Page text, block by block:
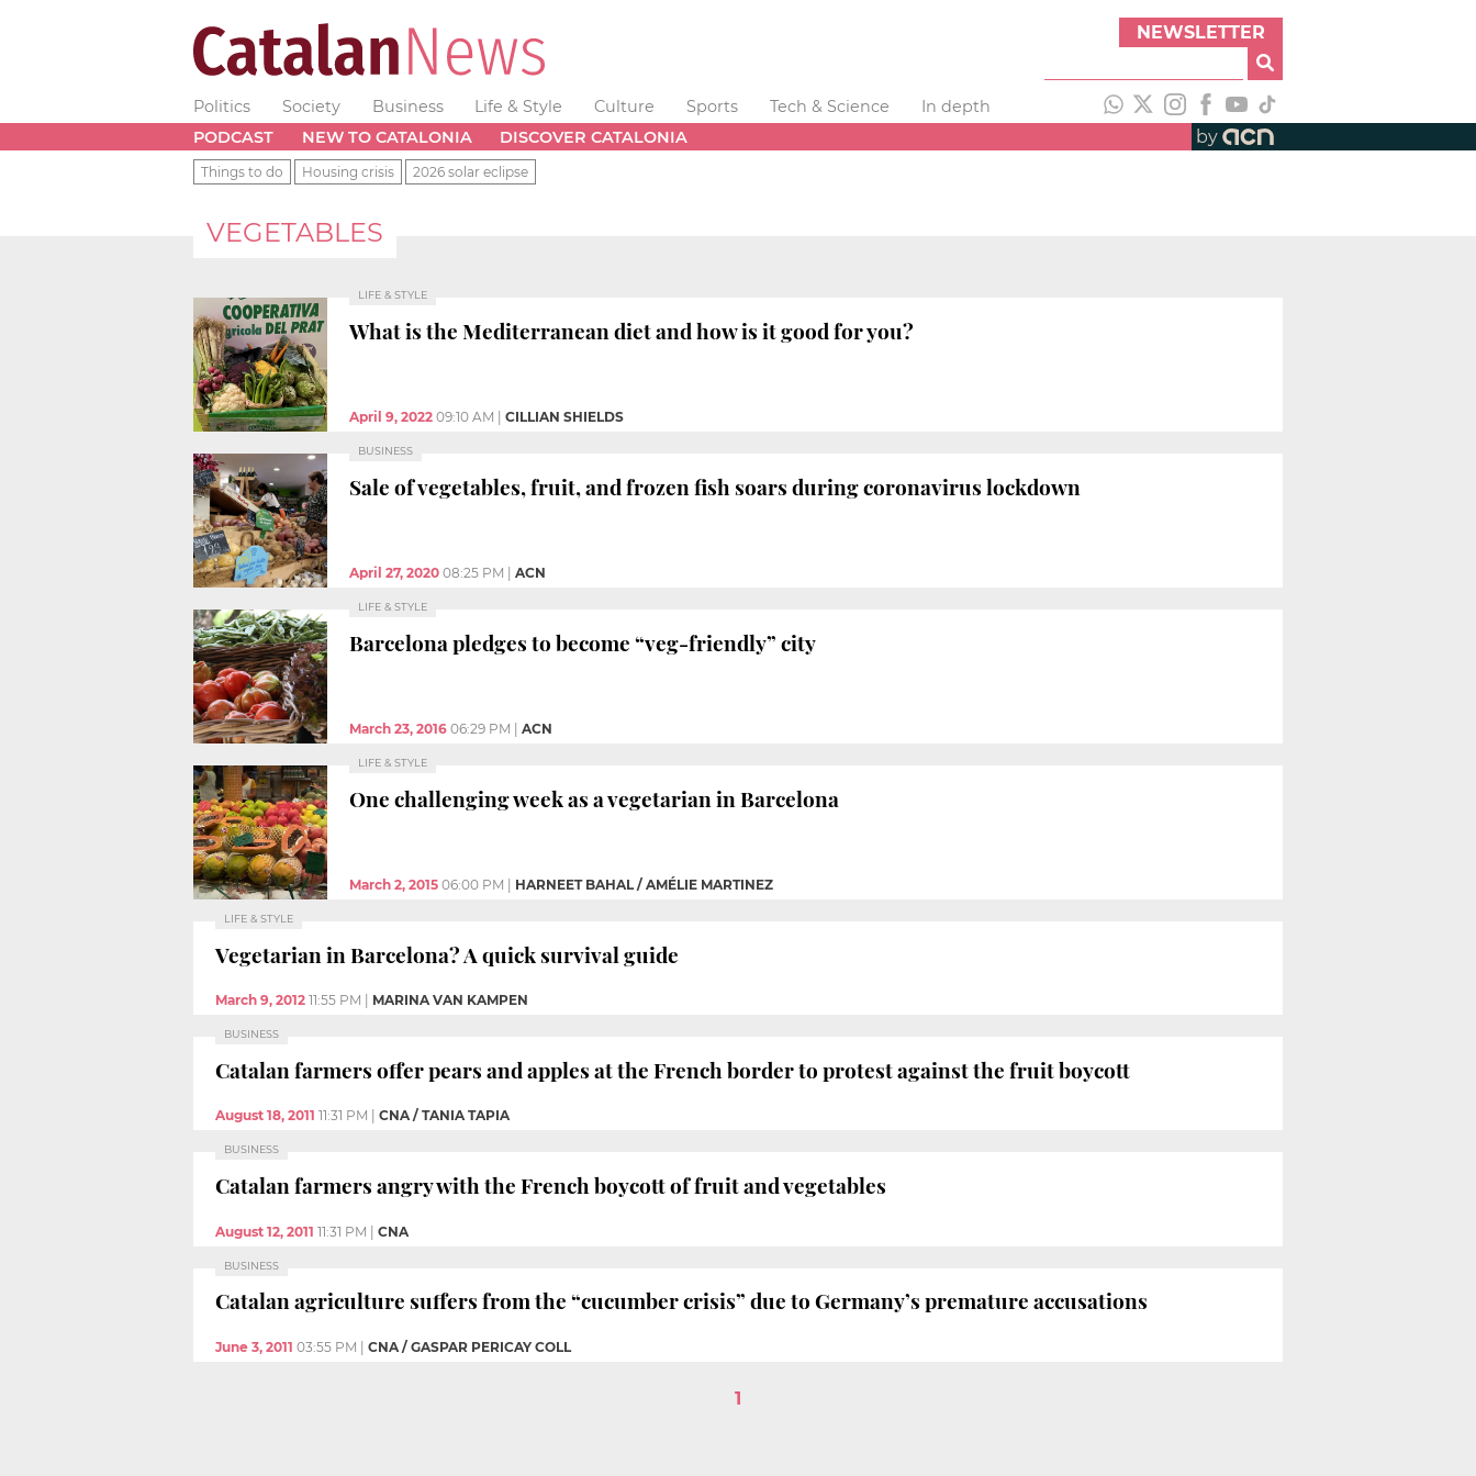
NEWSLETTER
Politics Society Business Life & Style Culture Sports Tech & Science
In depth
PODCAST
NEW TO CATALONIA DISCOVER CATALONIA by
Things to do Housing crisis 2026 solar eclipse
VEGETABLES
LIFE & STYLE
What is the Mediterranean diet and how is it good for you?
April 9, 2022 09:10 AM CILLIAN SHIELDS
BUSINESS
Sale of vegetables, fruit, and frozen fish soars during coronavirus lockdown
April 27, 2020 08:25 PM ACN
LIFE & STYLE
Barcelona pledges to become “veg-friendly” city
March 23, 2016 06:29 PM ACN
LIFE & STYLE
One challenging week as a vegetarian in Barcelona
March 2, 2015 06:00 PM HARNEET BAHAL / AMÉLIE MARTINEZ
LIFE & STYLE
Vegetarian in Barcelona? A quick survival guide
March 9, 2012 11:55 PM MARINA VAN KAMPEN
BUSINESS
Catalan farmers offer pears and apples at the French border to protest against the fruit boycott
August 18, 2011 11:31 PM CNA / TANIA TAPIA
BUSINESS
Catalan farmers angry with the French boycott of fruit and vegetables
August 12, 2011 11:31 PM | CNA
BUSINESS
Catalan agriculture suffers from the “cucumber crisis” due to Germany’s premature accusations
June 3, 2011 03:55 PM | CNA / GASPAR PERICAY COLL
1